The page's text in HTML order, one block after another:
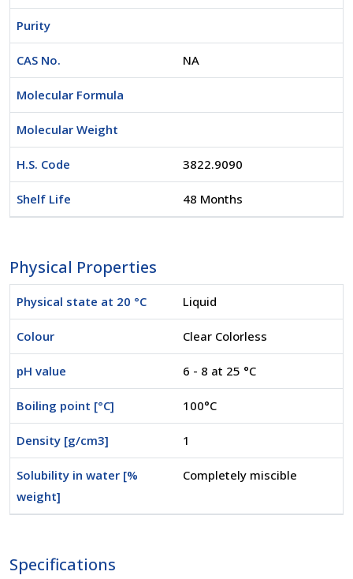
Purity
CAS No. NA
Molecular Formula
Molecular Weight
H.S. Code 3822.9090
Shelf Life 48 Months
Physical Properties
Physical state at 20 °C Liquid
Colour Clear Colorless
pH value 6 - 8 at 25 °C
Boiling point [°C] 100°C
Density [g/cm3] 1
Solubility in water [%
weight]
Completely miscible
Specifications